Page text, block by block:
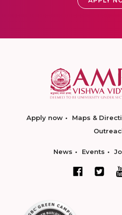
Apply now Maps &
News Events